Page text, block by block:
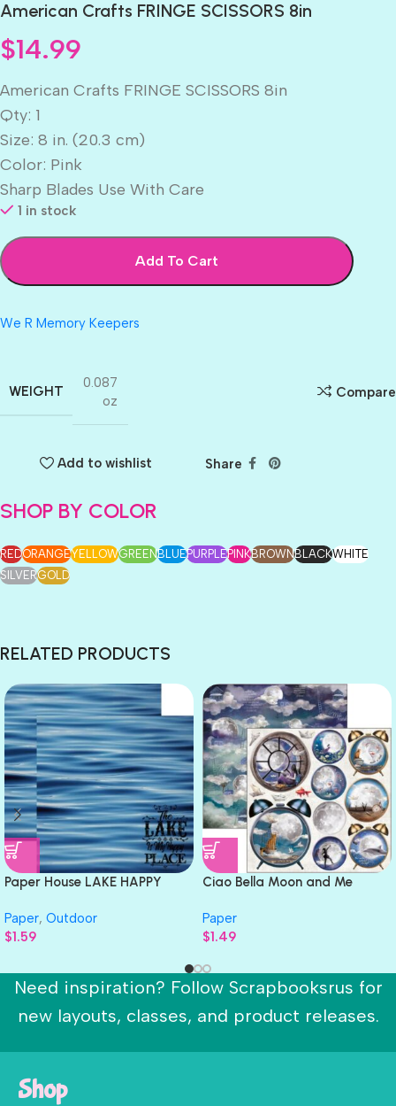
American Crafts FRINGE SCISSORS 8in
$14.99
American Crafts FRINGE SCISSORS 8in
Qty: 1
Size: 8 in. (20.3 cm)
Color: Pink
Sharp Blades Use With Care
1 in stock
Add To Cart
We R Memory Keepers
WEIGHT
0.087
oz
Compare
Add to wishlist Share
SHOP BY COLOR
REDORANGEYELLOWGREENBLUEPURPLEPINKBROWNBLACKWHITE
SILVERGOLD
RELATED PRODUCTS
Paper House LAKE HAPPY
Paper
Paper, Outdoor
$1.59
Ciao Bella Moon and Me
Paper
$1.49
Need inspiration? Follow Scrapbooksrus for
new layouts, classes, and product releases.
Shop